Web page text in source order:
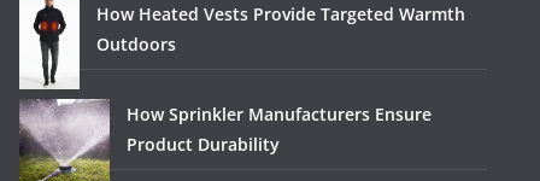
How Heated Vests Provide Targeted Warmth
Outdoors
How Sprinkler Manufacturers Ensure
Product Durability